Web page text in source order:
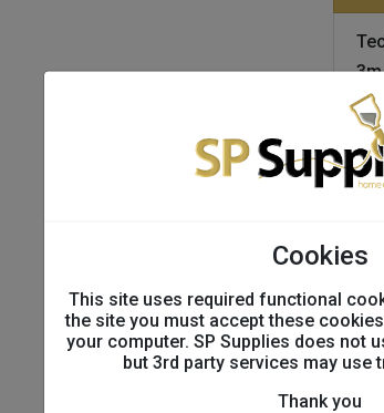
Cookies
This site uses required functional
the site you must accept these
your computer. SP Supplies does not
but 3rd party services may use
Thank you